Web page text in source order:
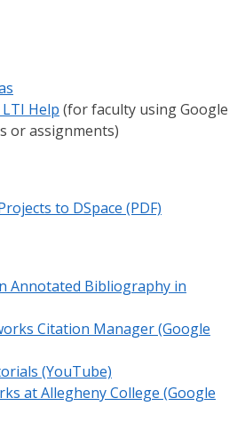
Help (for faculty using Google
or assignments)
to DSpace (PDF)
Annotated Bibliography in
Citation Manager (Google
(YouTube)
at Allegheny College (Google